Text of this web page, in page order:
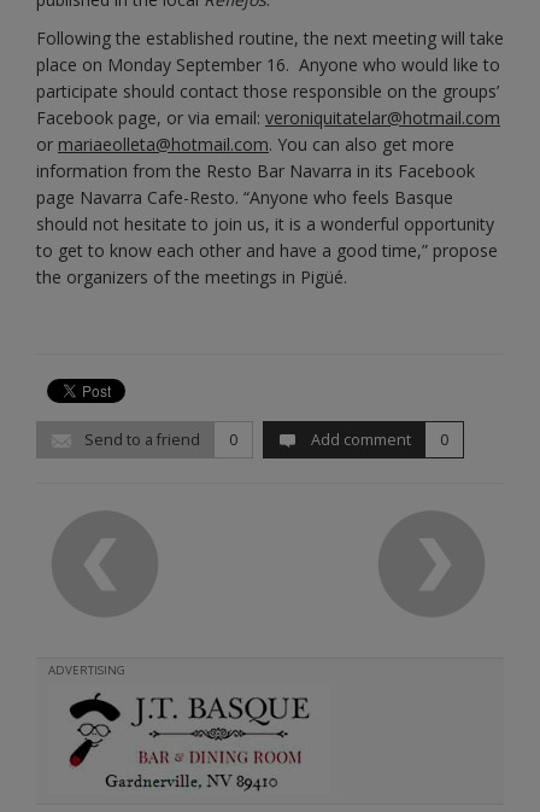
Following the established routine, the next meeting will take
place on Monday September 16. Anyone who would like to
participate should contact those responsible on the groups’
Facebook page, or via email: veroniquitatelar@hotmail.com
or mariaeolleta@hotmail.com. You can also get more
information from the Resto Bar Navarra in its Facebook
page Navarra Cafe-Resto. “Anyone who feels Basque
should not hesitate to join us, it is a wonderful opportunity
to get to know each other and have a good time,” propose
the organizers of the meetings in Pigüé.
Send to a friend 0 Add comment 0
ADVERTISING